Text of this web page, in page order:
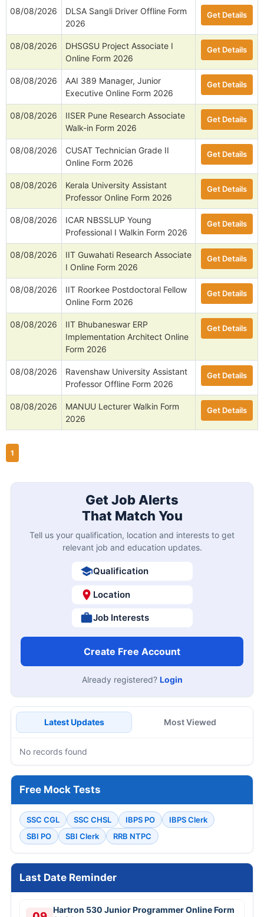
08/08/2026
DLSA Sangli Driver Offline Form
2026
Get Details
08/08/2026
DHSGSU Project Associate I
Online Form 2026
Get Details
08/08/2026
AAI 389 Manager, Junior
Executive Online Form 2026
Get Details
08/08/2026
IISER Pune Research Associate
Walk-in Form 2026
Get Details
08/08/2026
CUSAT Technician Grade II
Online Form 2026
Get Details
08/08/2026
Kerala University Assistant
Professor Online Form 2026
Get Details
08/08/2026
ICAR NBSSLUP Young
Professional I Walkin Form 2026
Get Details
08/08/2026
IIT Guwahati Research Associate
I Online Form 2026
Get Details
08/08/2026
IIT Roorkee Postdoctoral Fellow
Online Form 2026
Get Details
08/08/2026
IIT Bhubaneswar ERP
Implementation Architect Online
Form 2026
Get Details
08/08/2026
Ravenshaw University Assistant
Professor Offline Form 2026
Get Details
08/08/2026
MANUU Lecturer Walkin Form
2026
Get Details
1
Get Job Alerts
That Match You
Tell us your qualification, location and interests to get
relevant job and education updates.
Qualification
Location
Job Interests
Create Free Account
Already registered? Login
Latest Updates Most Viewed
No records found
Free Mock Tests
SSC CGL SSC CHSL IBPS PO
IBPS Clerk
SBI PO
SBI Clerk RRB NTPC
Last Date Reminder
Hartron 530 Junior Programmer Online Form